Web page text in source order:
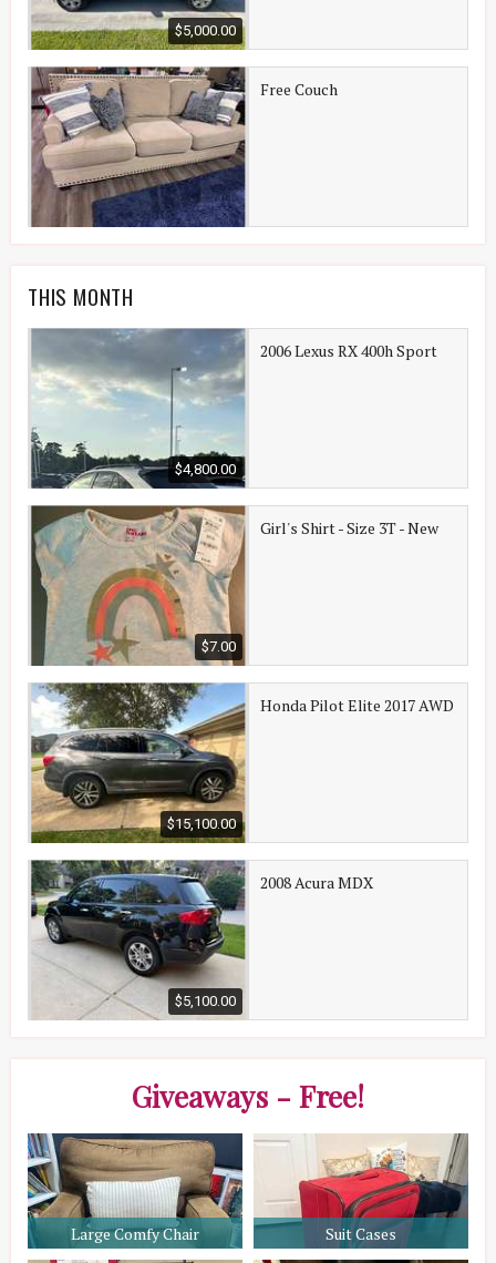
$5,000.00
Free Couch
THIS MONTH
$4,800.00
2006 Lexus RX 400h Sport
$7.00
Girl's Shirt - Size 3T - New
$15,100.00
Honda Pilot Elite 2017 AWD
$5,100.00
2008 Acura MDX
Giveaways - Free!
Large Comfy Chair Suit Cases